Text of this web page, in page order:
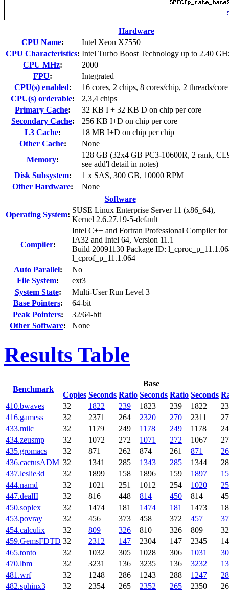
Hardware
CPU Name:
Intel Xeon X7550
CPU Characteristics: Intel Turbo Boost Technology up to 2.40
CPU MHz:
2000
FPU:
Integrated
CPU(s) enabled:
16 cores, 2 chips, 8 cores/chip, 2 threads/core
CPU(s) orderable:
2,3,4 chips
Primary Cache:
32 KB I + 32 KB D on chip per core
Secondary Cache:
256 KB I+D on chip per core
L3 Cache:
18 MB I+D on chip per chip
Other Cache:
None
Memory:
128 GB (32x4 GB PC3-10600R, 2 rank,
see add'l detail in notes)
Disk Subsystem:
1 x SAS, 300 GB, 10000 RPM
Other Hardware:
None
Software
Operating System:
SUSE Linux Enterprise Server 11 (x86_64),
Kernel 2.6.27.19-5-default
Compiler:
Intel C++ and Fortran Professional Compiler for
IA32 and Intel 64, Version 11.1
Build 20091130 Package ID:
l_cprof_p_11.1.064
Auto Parallel:
No
File System:
ext3
System State:
Multi-User Run Level 3
Base Pointers:
64-bit
Peak Pointers:
32/64-bit
Other Software: None
Results Table
Benchmark
Base
Copies Seconds Ratio Seconds Ratio Seconds
410.bwaves 32 1822 239 1823 239 1822
416.gamess
32 2371 264 2320 270 2311
433.milc
32 1179 249 1178 249 1178
434.zeusmp
32 1072 272 1071 272 1067
435.gromacs
32 871 262 874 261 871
436.cactusADM 32 1341 285 1343 285 1344
437.leslie3d
32 1899 158 1896 159 1897
444.namd
32 1021 251 1012 254 1020
447.dealII
32 816 448 814 450 814
450.soplex
32 1474 181 1474 181 1473
453.povray
32 456 373 458 372 457
454.calculix
32 809 326 810 326 809
459.GemsFDTD 32 2312 147 2304 147 2345
465.tonto
32 1032 305 1028 306 1031
470.lbm
32 3231 136 3235 136 3232
481.wrf
32 1248 286 1243 288 1247
482.sphinx3
32 2354 265 2352 265 2350